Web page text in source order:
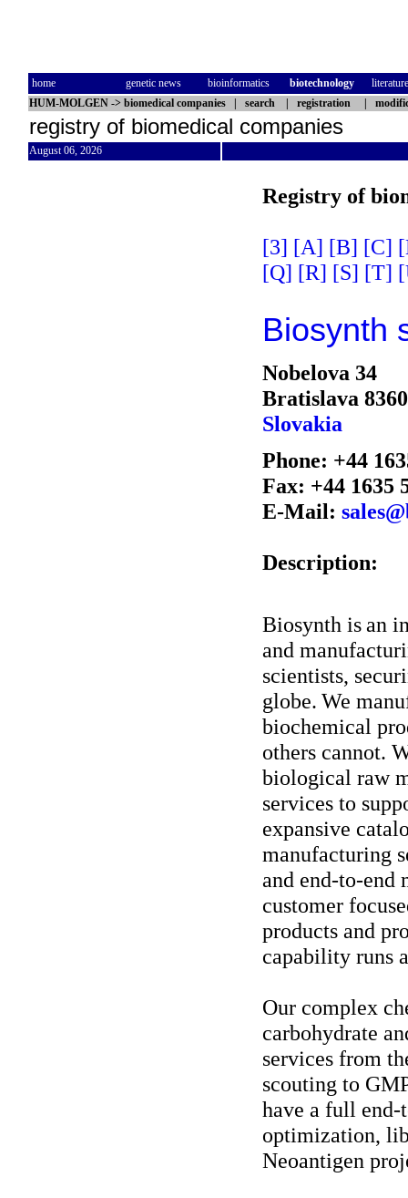
home genetic news bioinformatics biotechnology
literature
HUM-MOLGEN -> biomedical companies search registration
registry of biomedical companies
August 06, 2026
Registry of
[3] [A] [B] [C]
[Q] [R] [S] [T]
Biosynth
Nobelova 34
Bratislava
Slovakia
Phone: +44
Fax: +44 1635
E-Mail:
Description:
Biosynth is an
and
scientists,
globe. We
biochemical
others cannot.
biological raw
services to
expansive
manufacturing
and end-to-end
customer
products and
capability runs
Our complex
carbohydrate
services from
scouting to
have a full
optimization,
Neoantigen